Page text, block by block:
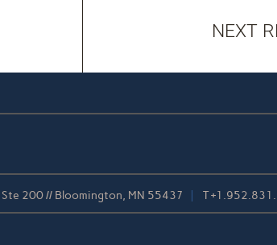
NEXT
200 // Bloomington, MN 55437 T